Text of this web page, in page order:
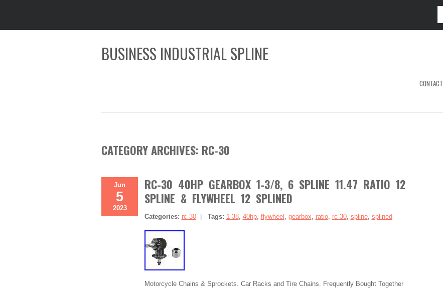
BUSINESS INDUSTRIAL SPLINE
CONTACT
CATEGORY ARCHIVES: RC-30
Jun
5
2023
RC-30 40HP GEARBOX 1-3/8, 6 SPLINE 11.47 RATIO 12
SPLINE & FLYWHEEL 12 SPLINED
Categories: rc-30| Tags: 1-38, 40hp, flywheel , gearbox, ratio, rc-30, spline, splined
Motorcycle Chains & Sprockets. Car Racks and Tire Chains. Frequently Bought Together